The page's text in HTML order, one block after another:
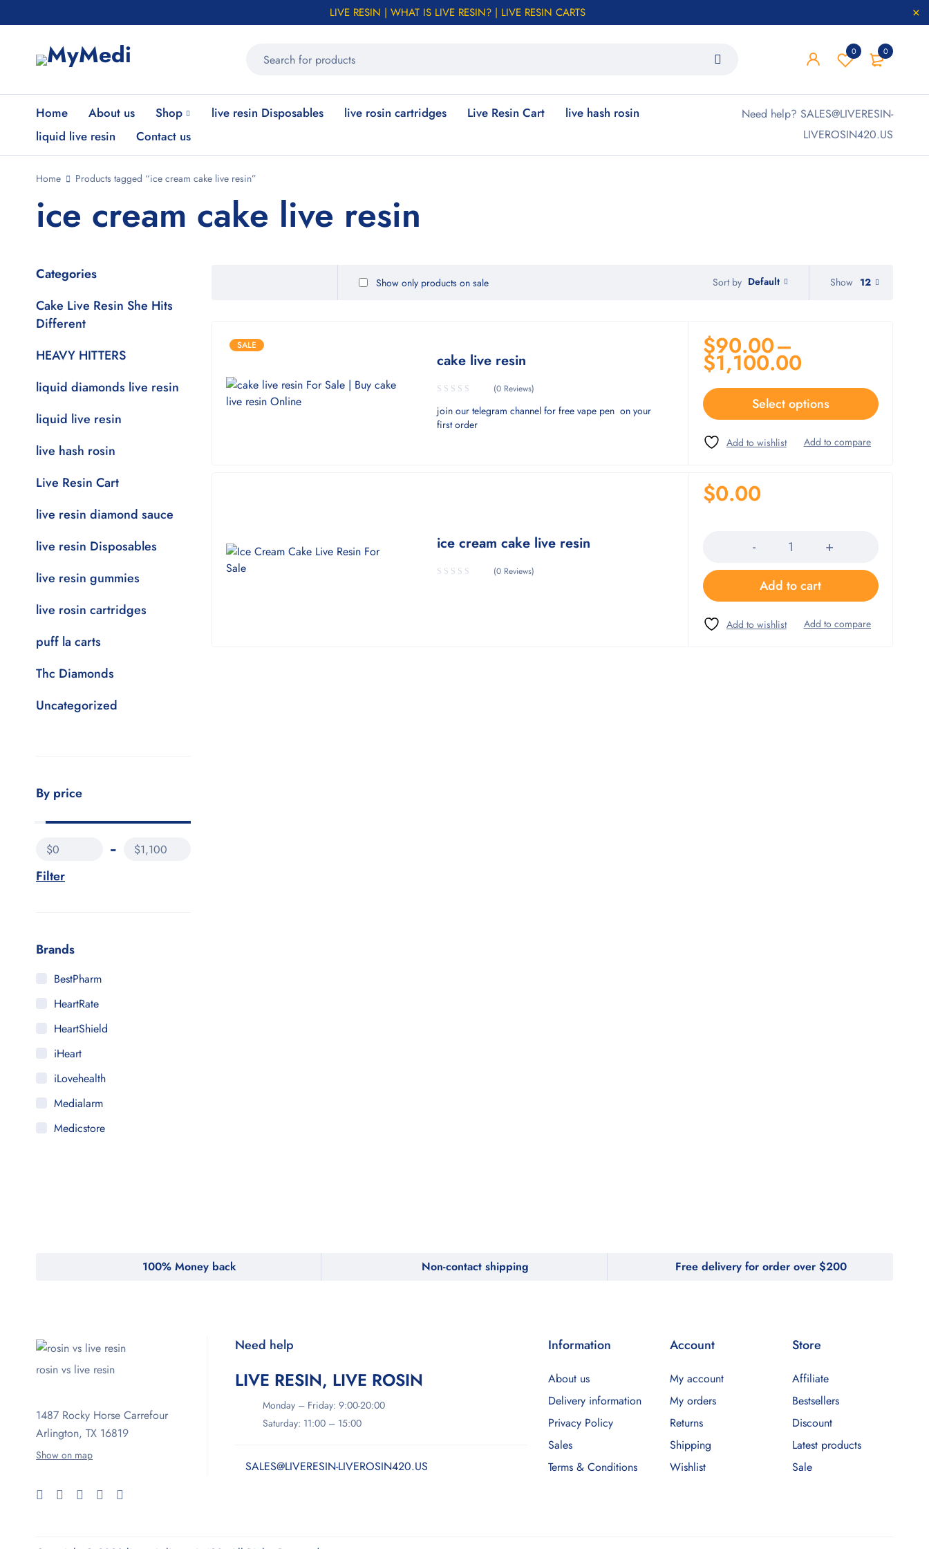
LIVE RESIN | WHAT IS LIVE RESIN? | LIVE RESIN CARTS
0
0
Home About us Shop live resin Disposables live rosin cartridges Live Resin Cart
live hash rosin
liquid live resin
Contact us
Need help? SALES@LIVERESIN-
LIVEROSIN420.US
Home Products tagged “ice cream cake live resin”
ice cream cake live resin
Categories
Cake Live Resin She Hits
Different
HEAVY HITTERS
liquid diamonds live resin
liquid live resin
live hash rosin
Live Resin Cart
live resin diamond sauce
live resin Disposables
live resin gummies
live rosin cartridges
puff la carts
Thc Diamonds
Uncategorized
By price
Filter
$0 $1,100
Brands
BestPharm
HeartRate
HeartShield
iHeart
iLovehealth
Medialarm
Medicstore
Sort by Default
Show only products on sale Show 12
SALE
cake live resin
(0 Reviews)
join our telegram channel for free vape pen on your
first order
$90.00–
$1,100.00
Select options
ice cream cake live resin
(0 Reviews)
$0.00
Add to cart
100% Money back Non-contact shipping Free delivery for order over $200
rosin vs live resin
1487 Rocky Horse Carrefour
Arlington, TX 16819
Show on map
Need help
LIVE RESIN, LIVE ROSIN
Monday – Friday: 9:00-20:00
Saturday: 11:00 – 15:00
SALES@LIVERESIN-LIVEROSIN420.US
Information
About us
Delivery information
Privacy Policy
Sales
Terms & Conditions
Account
My account
My orders
Returns
Shipping
Wishlist
Store
Affiliate
Bestsellers
Discount
Latest products
Sale